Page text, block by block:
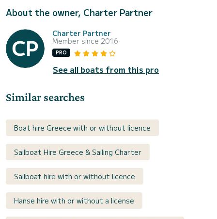
About the owner, Charter Partner
Charter Partner
Member since 2016
PRO
See all boats from this pro
Similar searches
Boat hire Greece with or without licence
Sailboat Hire Greece & Sailing Charter
Sailboat hire with or without licence
Hanse hire with or without a license